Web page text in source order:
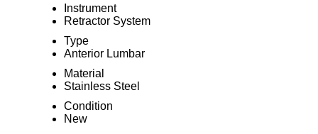
Instrument
Retractor System
Type
Anterior Lumbar
Material
Stainless Steel
Condition
New